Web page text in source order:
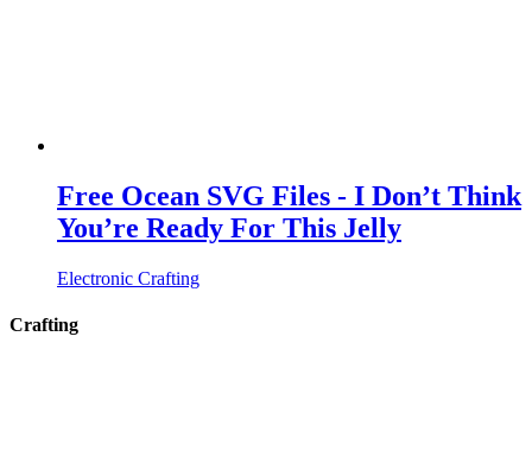
Free Ocean SVG Files - I Don’t Think
You’re Ready For This Jelly
Electronic Crafting
Crafting